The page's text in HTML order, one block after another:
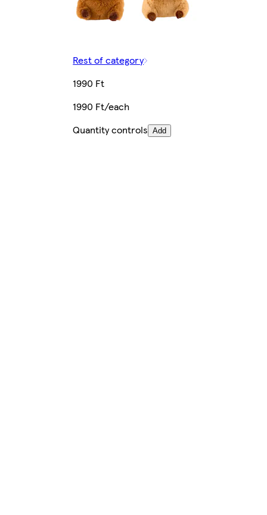
Rest of category
1990 Ft
1990 Ft/each
Quantity controls Add